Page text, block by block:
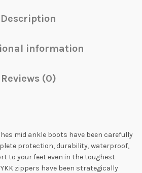
Description
information
Reviews (0)
mid ankle boots have been carefully
protection, durability, waterproof,
to your feet even in the toughest
zippers have been strategically